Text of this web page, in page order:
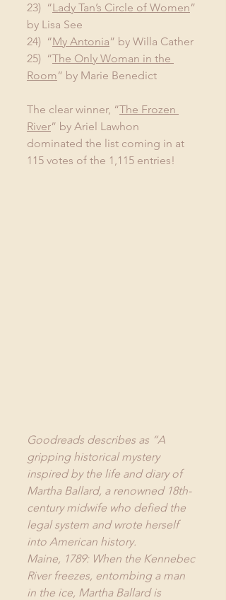
23)  “Lady Tan’s Circle of Women”
by Lisa See
24)  “My Antonia” by Willa Cather
25)  “The Only Woman in the
Room” by Marie Benedict
The clear winner, “The Frozen
River” by Ariel Lawhon
dominated the list coming in at
115 votes of the 1,115 entries!
Goodreads describes as “A
gripping historical mystery
inspired by the life and diary of
Martha Ballard, a renowned 18th-
century midwife who defied the
legal system and wrote herself
into American history.
Maine, 1789: When the Kennebec
River freezes, entombing a man
in the ice, Martha Ballard is